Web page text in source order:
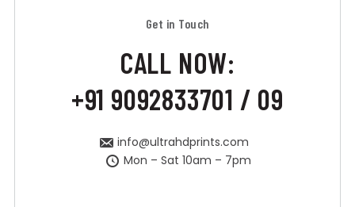
Get in Touch
CALL NOW:
+91 9092833701 / 09
info@ultrahdprints.com
Mon – Sat 10am – 7pm